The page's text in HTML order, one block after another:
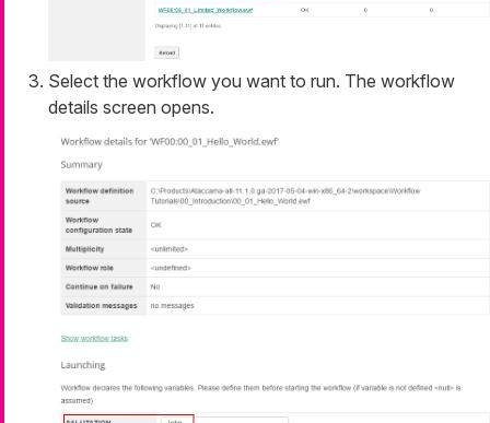
Select the workflow you want to run. The workflow
details screen opens.